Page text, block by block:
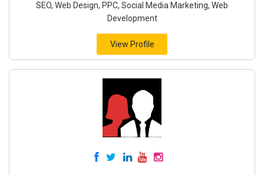
SEO, Web Design, PPC, Social Media Marketing, Web
Development
View Profile